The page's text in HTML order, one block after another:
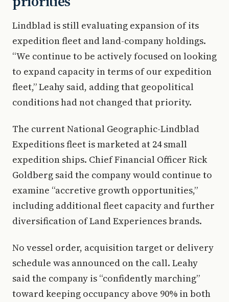
Lindblad is still evaluating expansion of its
expedition fleet and land-company holdings.
“We continue to be actively focused on looking
to expand capacity in terms of our expedition
fleet,” Leahy said, adding that geopolitical
conditions had not changed that priority.
The current National Geographic-Lindblad
Expeditions fleet is marketed at 24 small
expedition ships. Chief Financial Officer Rick
Goldberg said the company would continue to
examine “accretive growth opportunities,”
including additional fleet capacity and further
diversification of Land Experiences brands.
No vessel order, acquisition target or delivery
schedule was announced on the call. Leahy
said the company is “confidently marching”
toward keeping occupancy above 90% in both